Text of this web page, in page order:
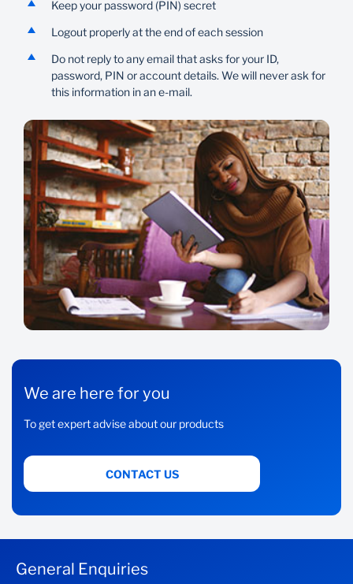
Keep your password (PIN) secret
Logout properly at the end of each session
Do not reply to any email that asks for your ID,
password, PIN or account details. We will never ask for
this information in an e-mail.
We are here for you
To get expert advise about our products
CONTACT US
General Enquiries